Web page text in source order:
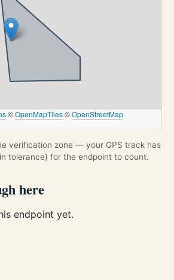
©OpenMapTiles©OpenStreetMap
verification zone — your GPS track has
tolerance) for the endpoint to count.
here
endpoint yet.